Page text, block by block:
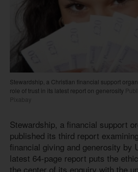
Stewardship, a Christian financial support
role of trust in its latest report on generosity
Pixabay
Stewardship, a financial support
published its third report
financial giving and generosity by
latest 64-page report puts the
the center of its enquiry with the